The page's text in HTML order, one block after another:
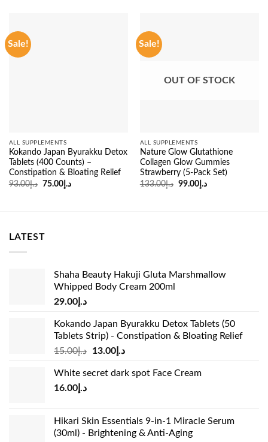
Sale!
ALL SUPPLEMENTS
Kokando Japan Byurakku Detox
Tablets (400 Counts) –
Constipation & Bloating Relief
د.إ93.00
Original
د.إ75.00
Current
Sale!
OUT OF STOCK
ALL SUPPLEMENTS
Nature Glow Glutathione
Collagen Glow Gummies
Strawberry (5-Pack Set)
د.إ133.00
Original
د.إ99.00
Current
LATEST
Shaha Beauty Hakuji Gluta Marshmallow
Whipped Body Cream 200ml
د.إ 29.00
Kokando Japan Byurakku Detox Tablets (50
Tablets Strip) - Constipation & Bloating Relief
د.إ15.00
Original
was:
د.إ13.00
Current
is:
White secret dark spot Face Cream
د.إ 16.00
Hikari Skin Essentials 9-in-1 Miracle Serum
(30ml) - Brightening & Anti-Aging